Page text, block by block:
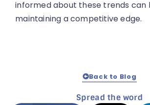
informed about these trends can
maintaining a competitive edge.
Back to Blog
Spread the word